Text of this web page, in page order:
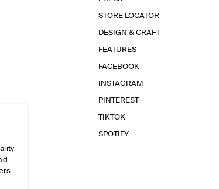
STORE LOCATOR
DESIGN & CRAFT
FEATURES
FACEBOOK
INSTAGRAM
PINTEREST
TIKTOK
SPOTIFY